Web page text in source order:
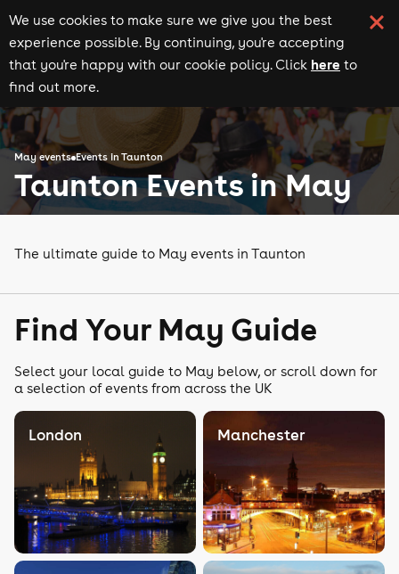
We use cookies to make sure we give you the best
experience possible. By continuing, you're accepting
that you're happy with our cookie policy. Click here to
find out more.
May events Events in Taunton
Taunton Events in May
The ultimate guide to May events in Taunton
Find Your May Guide
Select your local guide to May below, or scroll down for
a selection of events from across the UK
London Manchester